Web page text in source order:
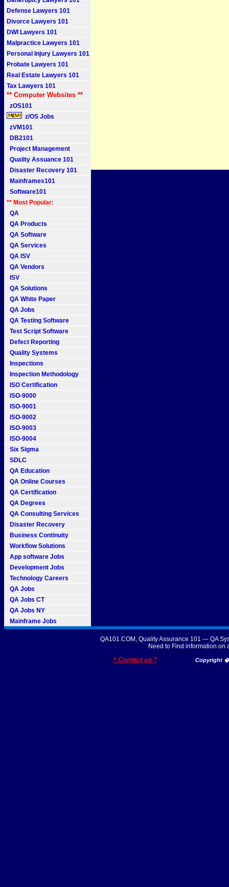
Defense Lawyers 101
Divorce Lawyers 101
DWI Lawyers 101
Malpractice Lawyers 101
Personal Injury Lawyers 101
Probate Lawyers 101
Real Estate Lawyers 101
Tax Lawyers 101
** Computer Websites **
zOS101
z/OS Jobs
zVM101
DB2101
Project Management
Quality Assuance 101
Disaster Recovery 101
Mainframes101
Software101
** Most Popular:
QA
QA Products
QA Software
QA Services
QA ISV
QA Vendors
ISV
QA Solutions
QA White Paper
QA Jobs
QA Testing Software
Test Script Software
Defect Reporting
Quality Systems
Inspections
Inspection Methodology
ISO Certification
ISO-9000
ISO-9001
ISO-9002
ISO-9003
ISO-9004
Six Sigma
SDLC
QA Education
QA Online Courses
QA Certification
QA Degrees
QA Consulting Services
Disaster Recovery
Business Continuity
Workflow Solutions
App software Jobs
Development Jobs
Technology Careers
QA Jobs
QA Jobs CT
QA Jobs NY
Mainframe Jobs
QA101.COM, Quality Assurance 101 --- QA
Need to Find information on
* Contact us * Copyright �